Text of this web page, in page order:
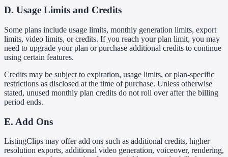
D. Usage Limits and Credits
Some plans include usage limits, monthly generation limits, export
limits, video limits, or credits. If you reach your plan limit, you may
need to upgrade your plan or purchase additional credits to continue
using certain features.
Credits may be subject to expiration, usage limits, or plan-specific
restrictions as disclosed at the time of purchase. Unless otherwise
stated, unused monthly plan credits do not roll over after the billing
period ends.
E. Add Ons
ListingClips may offer add ons such as additional credits, higher
resolution exports, additional video generation, voiceover, rendering,